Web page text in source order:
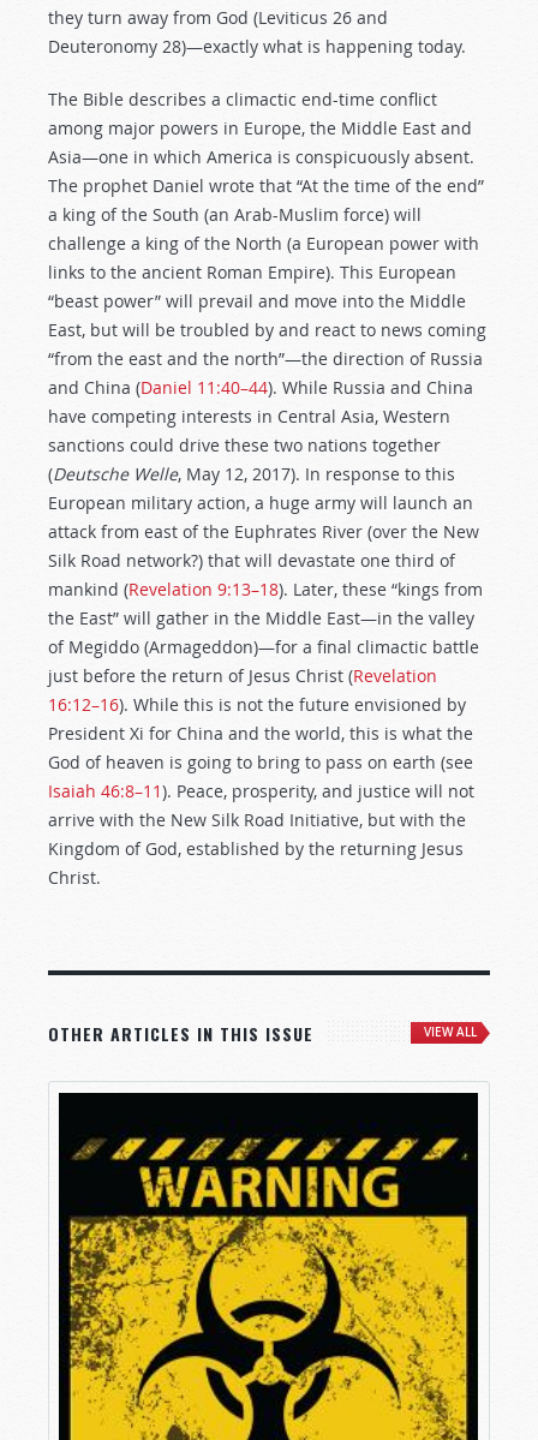
they turn away from God (Leviticus 26 and
Deuteronomy 28)—exactly what is happening today.
The Bible describes a climactic end-time conflict
among major powers in Europe, the Middle East and
Asia—one in which America is conspicuously absent.
The prophet Daniel wrote that “At the time of the end”
a king of the South (an Arab-Muslim force) will
challenge a king of the North (a European power with
links to the ancient Roman Empire). This European
“beast power” will prevail and move into the Middle
East, but will be troubled by and react to news coming
“from the east and the north”—the direction of Russia
and China (Daniel 11:40–44). While Russia and China
have competing interests in Central Asia, Western
sanctions could drive these two nations together
(Deutsche Welle, May 12, 2017). In response to this
European military action, a huge army will launch an
attack from east of the Euphrates River (over the New
Silk Road network?) that will devastate one third of
mankind (Revelation 9:13–18). Later, these “kings from
the East” will gather in the Middle East—in the valley
of Megiddo (Armageddon)—for a final climactic battle
just before the return of Jesus Christ (Revelation
16:12–16). While this is not the future envisioned by
President Xi for China and the world, this is what the
God of heaven is going to bring to pass on earth (see
Isaiah 46:8–11). Peace, prosperity, and justice will not
arrive with the New Silk Road Initiative, but with the
Kingdom of God, established by the returning Jesus
Christ.
OTHER ARTICLES IN THIS ISSUE VIEW ALL